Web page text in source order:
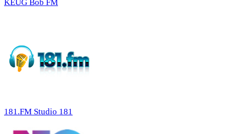
KEUG Bob FM
181.FM Studio 181